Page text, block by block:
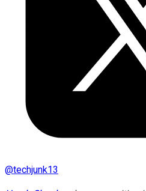
@techjunk13